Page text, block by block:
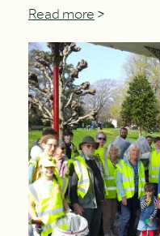
Read more>